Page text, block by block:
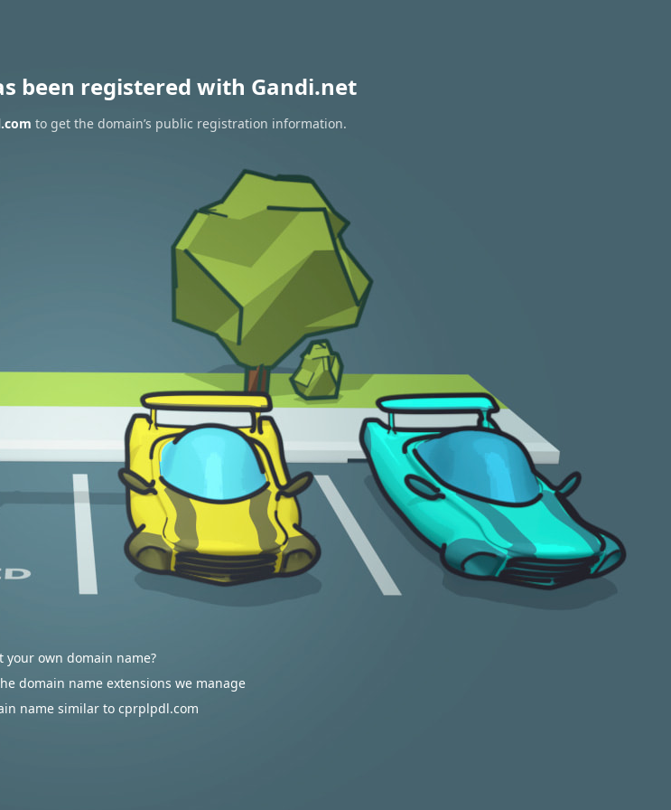
been registered with Gandi.net
to get the domain’s public registration information.
your own domain name?
domain name extensions we manage
name similar to cprplpdl.com